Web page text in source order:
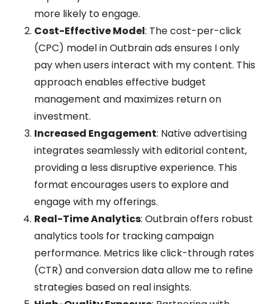
more likely to engage.
Cost-Effective Model: The cost-per-click
(CPC) model in Outbrain ads ensures I only
pay when users interact with my content. This
approach enables effective budget
management and maximizes return on
investment.
Increased Engagement: Native advertising
integrates seamlessly with editorial content,
providing a less disruptive experience. This
format encourages users to explore and
engage with my offerings.
Real-Time Analytics: Outbrain offers robust
analytics tools for tracking campaign
performance. Metrics like click-through rates
(CTR) and conversion data allow me to refine
strategies based on real insights.